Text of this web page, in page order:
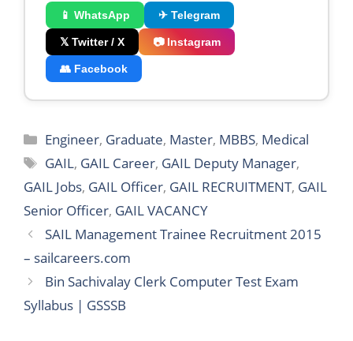
📱 WhatsApp ✈ Telegram
𝕏 Twitter / X 📷 Instagram
👥 Facebook
Categories
Engineer, Graduate, Master, MBBS, Medical
Tags
GAIL, GAIL Career, GAIL Deputy Manager,
GAIL Jobs, GAIL Officer, GAIL RECRUITMENT, GAIL
Senior Officer, GAIL VACANCY
SAIL Management Trainee Recruitment 2015
– sailcareers.com
Bin Sachivalay Clerk Computer Test Exam
Syllabus | GSSSB